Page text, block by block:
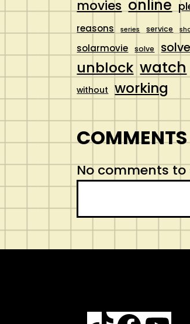
movies online
reasons series service
solarmovie solve
unblock watch
without working
COMMENTS
No comments to
S
e
a
r